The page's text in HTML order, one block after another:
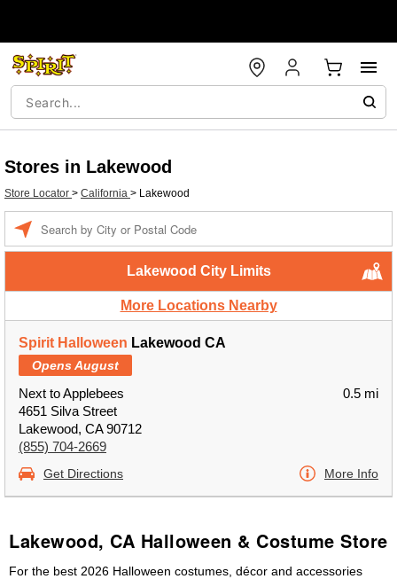
Stores in Lakewood
Store Locator > California > Lakewood
Lakewood City Limits
More Locations Nearby
Spirit Halloween Lakewood CA
Opens August
Next to Applebees
4651 Silva Street
Lakewood, CA 90712
(855) 704-2669
0.5 mi
Get Directions More Info
Lakewood, CA Halloween & Costume Store
For the best 2026 Halloween costumes, décor and accessories